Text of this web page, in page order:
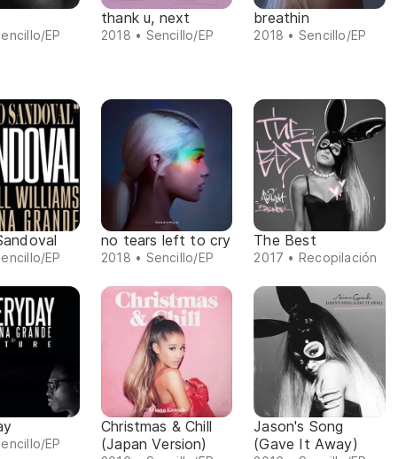
EP
thank u, next
2018 • Sencillo/EP
breathin
2018 • Sencillo/EP
EP
no tears left to cry
2018 • Sencillo/EP
The Best
2017 • Recopilación
EP
Christmas & Chill
(Japan Version)
Jason's Song
(Gave It Away)